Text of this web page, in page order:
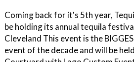
Coming back for it's 5th year,
be holding its annual tequila
Cleveland This event is the
event of the decade and will be